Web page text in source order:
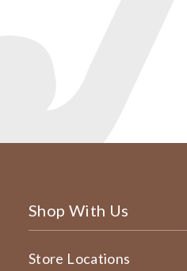
Shop With Us
Store Locations